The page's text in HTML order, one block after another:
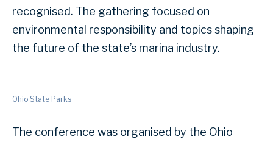
recognised. The gathering focused on
environmental responsibility and topics shaping
the future of the state’s marina industry.
Ohio State Parks
The conference was organised by the Ohio